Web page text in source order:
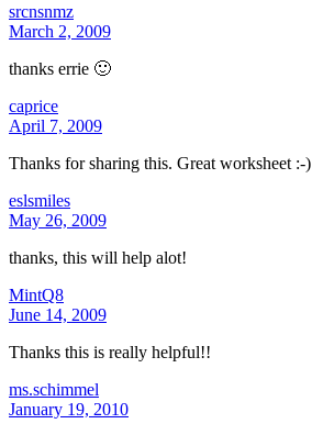
srcnsnmz
March 2, 2009
thanks errie 🙂
caprice
April 7, 2009
Thanks for sharing this. Great worksheet :-)
eslsmiles
May 26, 2009
thanks, this will help alot!
MintQ8
June 14, 2009
Thanks this is really helpful!!
ms.schimmel
January 19, 2010